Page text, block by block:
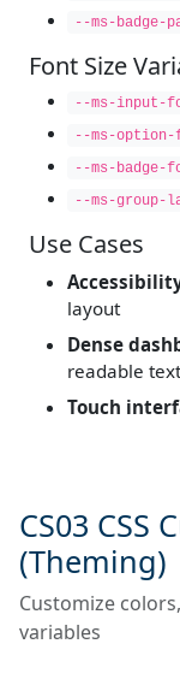
--ms-badge-
Font Size
--ms-input-
--ms-
--ms-badge-
--ms-group-
Use Cases
layout
Dense
readable text
Touch
CS03 CSS
(Theming)
Customize
variables